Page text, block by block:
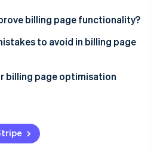
and focused
costs and currency
and privacy cues
simple to use
options
billing page functionality?
pages for quick setup
fields
handling
methods
and recurring billing
to avoid in billing page
billing page optimisation